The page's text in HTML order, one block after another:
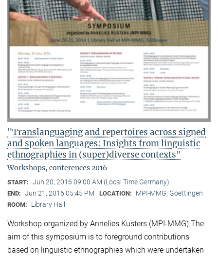
"Translanguaging and repertoires across signed
and spoken languages: Insights from linguistic
ethnographies in (super)diverse contexts"
Workshops, conferences 2016
START: Jun 20, 2016 09:00 AM (Local Time Germany)
END: Jun 21, 2016 05:45 PM LOCATION: MPI-MMG, Goettingen
ROOM: Library Hall
Workshop organized by Annelies Kusters (MPI-MMG).The
aim of this symposium is to foreground contributions
based on linguistic ethnographies which were undertaken